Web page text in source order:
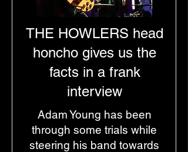
THE HOWLERS head
honcho gives us the
facts in a frank
interview
Adam Young has been
through some trials while
steering his band towards